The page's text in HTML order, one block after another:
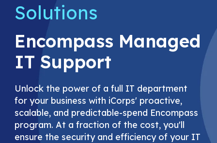
Solutions
Encompass Managed
IT Support
Unlock the power of a full IT department
for your business with iCorps' proactive,
scalable, and predictable-spend Encompass
program. At a fraction of the cost, you'll
ensure the security and efficiency of your IT